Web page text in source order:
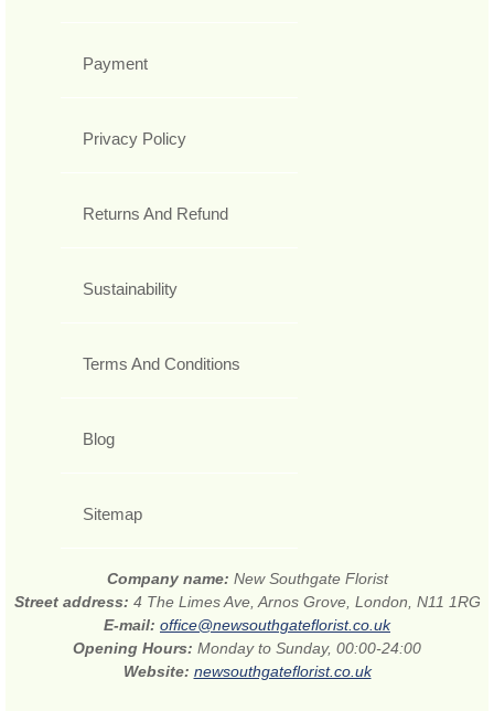
Payment
Privacy Policy
Returns And Refund
Sustainability
Terms And Conditions
Blog
Sitemap
Company name: New Southgate Florist
Street address: 4 The Limes Ave, Arnos Grove, London, N11 1RG
E-mail: office@newsouthgateflorist.co.uk
Opening Hours: Monday to Sunday, 00:00-24:00
Website: newsouthgateflorist.co.uk